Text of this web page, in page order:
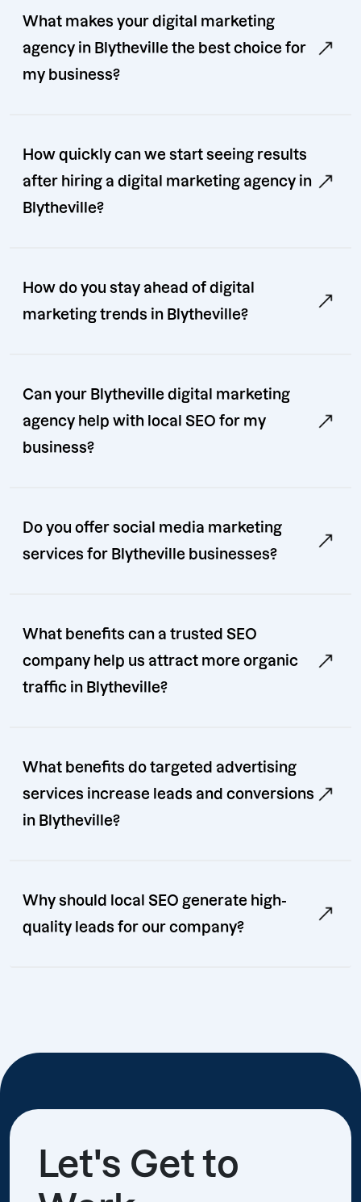
What makes your digital marketing
agency in Blytheville the best choice for
my business?
How quickly can we start seeing results
after hiring a digital marketing agency in
Blytheville?
How do you stay ahead of digital
marketing trends in Blytheville?
Can your Blytheville digital marketing
agency help with local SEO for my
business?
Do you offer social media marketing
services for Blytheville businesses?
What benefits can a trusted SEO
company help us attract more organic
traffic in Blytheville?
What benefits do targeted advertising
services increase leads and conversions
in Blytheville?
Why should local SEO generate high-
quality leads for our company?
Let's Get to